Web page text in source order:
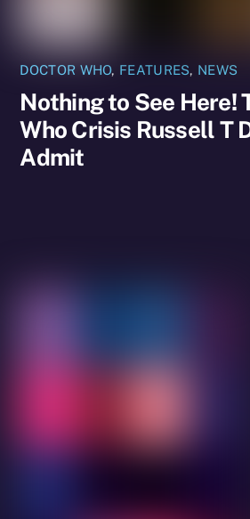
DOCTOR WHO, FEATURES, NEWS
Nothing to See Here!
Who Crisis Russell T
Admit